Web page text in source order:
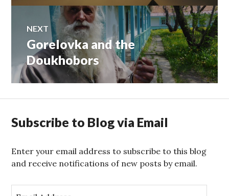
NEXT
Next
post:
Gorelovka and the
Doukhobors
Subscribe to Blog via Email
Enter your email address to subscribe to this blog
and receive notifications of new posts by email.